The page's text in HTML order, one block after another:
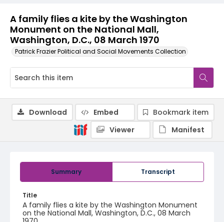
A family flies a kite by the Washington
Monument on the National Mall,
Washington, D.C., 08 March 1970
Patrick Frazier Political and Social Movements Collection
Summary Transcript
Title
A family flies a kite by the Washington Monument
on the National Mall, Washington, D.C., 08 March
Download Embed
Bookmark item
Viewer
Manifest